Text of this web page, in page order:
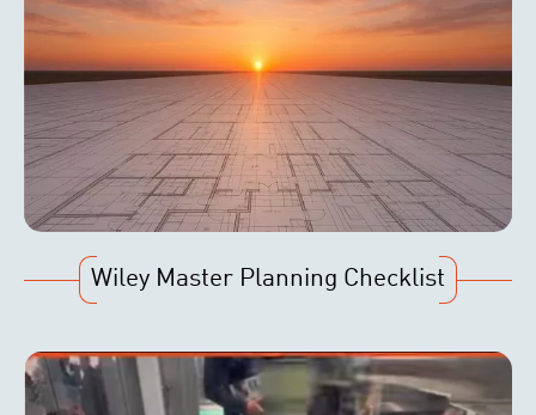
Wiley Master Planning Checklist